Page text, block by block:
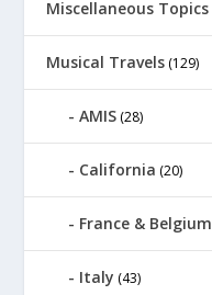
Miscellaneous Topics
Musical Travels (129)
AMIS (28)
California (20)
France & Belgium
Italy (43)